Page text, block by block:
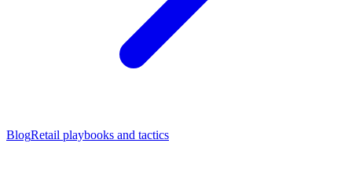
BlogRetail playbooks and tactics